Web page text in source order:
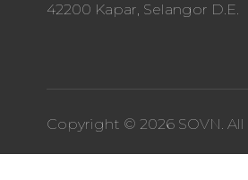
42200 Kapar, Selangor D.E.
Copyright © 2026 SOVN.